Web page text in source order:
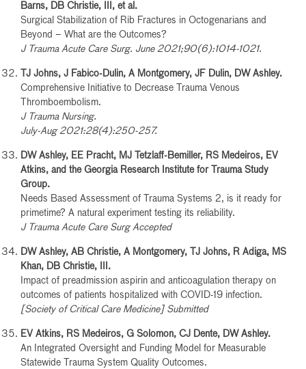
Barns, DB Christie, III, et al.
Surgical Stabilization of Rib Fractures in Octogenarians and
Beyond – What are the Outcomes?
J Trauma Acute Care Surg. June 2021;90(6):1014-1021.
TJ Johns, J Fabico-Dulin, A Montgomery, JF Dulin, DW Ashley.
Comprehensive Initiative to Decrease Trauma Venous
Thromboembolism.
J Trauma Nursing.
July-Aug 2021:28(4):250-257.
DW Ashley, EE Pracht, MJ Tetzlaff-Bemiller, RS Medeiros, EV
Atkins, and the Georgia Research Institute for Trauma Study
Group.
Needs Based Assessment of Trauma Systems 2, is it ready for
primetime? A natural experiment testing its reliability.
J Trauma Acute Care Surg Accepted
DW Ashley, AB Christie, A Montgomery, TJ Johns, R Adiga, MS
Khan, DB Christie, III.
Impact of preadmission aspirin and anticoagulation therapy on
outcomes of patients hospitalized with COVID-19 infection.
[Society of Critical Care Medicine] Submitted
EV Atkins, RS Medeiros, G Solomon, CJ Dente, DW Ashley.
An Integrated Oversight and Funding Model for Measurable
Statewide Trauma System Quality Outcomes.